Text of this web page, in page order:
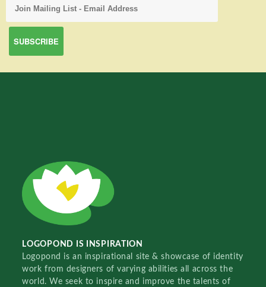
LOGOPOND IS INSPIRATION
Logopond is an inspirational site & showcase of identity
work from designers of varying abilities all across the
world. We seek to inspire and improve the talents of